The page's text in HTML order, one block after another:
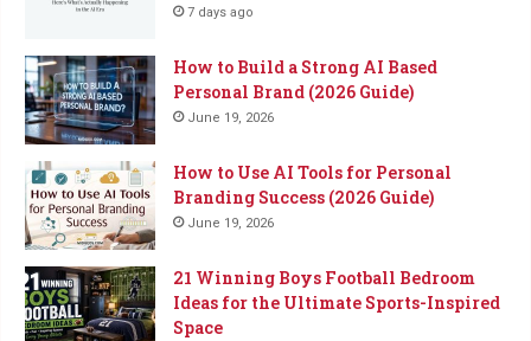
7 days ago
How to Build a Strong AI Based
Personal Brand (2026 Guide)
June 19, 2026
How to Use AI Tools for Personal
Branding Success (2026 Guide)
June 19, 2026
21 Winning Boys Football Bedroom
Ideas for the Ultimate Sports-Inspired
Space